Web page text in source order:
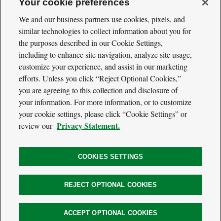
Cool
Green
Science
Social
Media
Navigation
TwitterFacebook
RSS
Footer
Navigation
Our Voices
Media
About
© 2026 The Nature Conservancy. All Rights Reserved.
Your cookie preferences
We and our business partners use cookies, pixels, and
similar technologies to collect information about you for
the purposes described in our Cookie Settings,
including to enhance site navigation, analyze site usage,
customize your experience, and assist in our marketing
efforts. Unless you click “Reject Optional Cookies,”
you are agreeing to this collection and disclosure of
your information. For more information, or to customize
your cookie settings, please click “Cookie Settings” or
review our Privacy Statement.
COOKIES SETTINGS
REJECT OPTIONAL COOKIES
ACCEPT OPTIONAL COOKIES